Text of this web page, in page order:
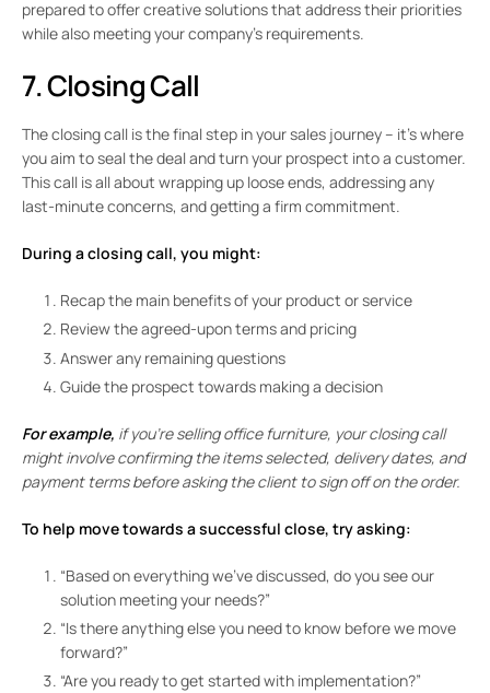
prepared to offer creative solutions that address their priorities
while also meeting your company’s requirements.
7. Closing Call
The closing call is the final step in your sales journey – it’s where
you aim to seal the deal and turn your prospect into a customer.
This call is all about wrapping up loose ends, addressing any
last-minute concerns, and getting a firm commitment.
During a closing call, you might:
Recap the main benefits of your product or service
Review the agreed-upon terms and pricing
Answer any remaining questions
Guide the prospect towards making a decision
For example, if you’re selling office furniture, your closing call
might involve confirming the items selected, delivery dates, and
payment terms before asking the client to sign off on the order.
To help move towards a successful close, try asking:
“Based on everything we’ve discussed, do you see our
solution meeting your needs?”
“Is there anything else you need to know before we move
forward?”
“Are you ready to get started with implementation?”